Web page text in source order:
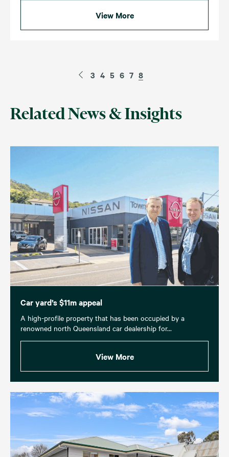
View More
3 4 5 6 7 8
Related News & Insights
Car yard’s $11m appeal
A high-profile property that has been occupied by a
renowned north Queensland car dealership for...
View More